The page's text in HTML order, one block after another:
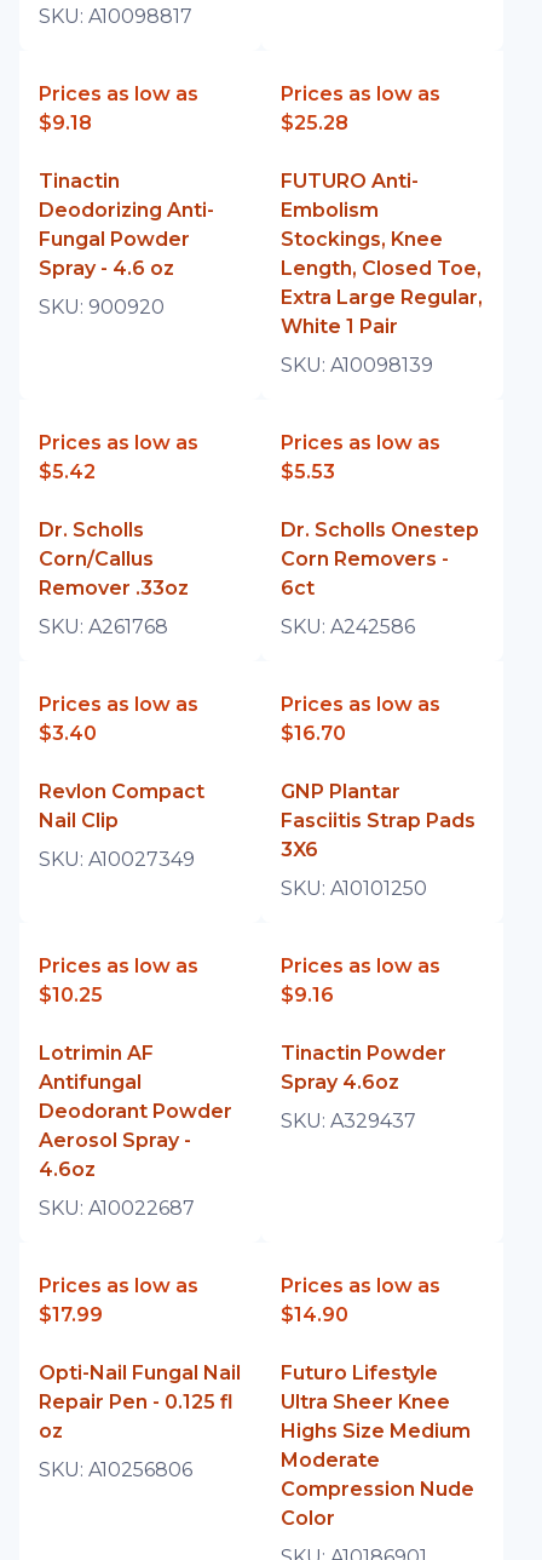
SKU: A10098817
Prices as low as
$9.18
Tinactin
Deodorizing Anti-
Fungal Powder
Spray - 4.6 oz
SKU: 900920
Prices as low as
$25.28
FUTURO Anti-
Embolism
Stockings, Knee
Length, Closed Toe,
Extra Large Regular,
White 1 Pair
SKU: A10098139
Prices as low as
$5.42
Dr. Scholls
Corn/Callus
Remover .33oz
SKU: A261768
Prices as low as
$5.53
Dr. Scholls Onestep
Corn Removers -
6ct
SKU: A242586
Prices as low as
$3.40
Revlon Compact
Nail Clip
SKU: A10027349
Prices as low as
$16.70
GNP Plantar
Fasciitis Strap Pads
3X6
SKU: A10101250
Prices as low as
$10.25
Lotrimin AF
Antifungal
Deodorant Powder
Aerosol Spray -
4.6oz
SKU: A10022687
Prices as low as
$9.16
Tinactin Powder
Spray 4.6oz
SKU: A329437
Prices as low as
$17.99
Opti-Nail Fungal Nail
Repair Pen - 0.125 fl
oz
SKU: A10256806
Prices as low as
$14.90
Futuro Lifestyle
Ultra Sheer Knee
Highs Size Medium
Moderate
Compression Nude
Color